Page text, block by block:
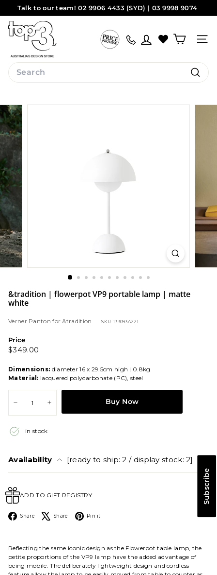
content
Pause
Talk to our team! 02 9906 4433 (SYD) | 03 9998 9074
(MEL)Sydney Melbourne
t
o
p
3
b
d
e
s
i
g
n
Site
Search
Search
Subscribe
&tradition | flowerpot VP9 portable lamp | matte
white
Verner Pantonfor &tradition SKU: 133093A221
Price
Regular
$349.00
Dimensions: diameter 16 x 29.5cm high | 0.8kg
Material: lacquered polycarbonate (PC), steel
Buy Now
in stock
Availability [ready to ship: 2 / display stock: 2]
ADD TO GIFT REGISTRY
Share Facebook
Share X Pin it
Reflecting the same iconic design as the Flowerpot table lamp, the
petite proportions of the VP9 lamp have the added advantage of
being mobile. The deliberately lightweight design and cordless